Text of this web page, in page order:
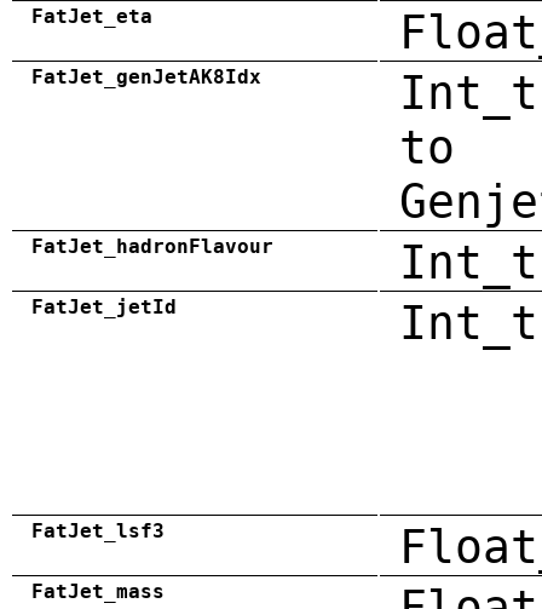
FatJet_eta
FatJet_genJetAK8Idx
to
FatJet_hadronFlavour Int_t
FatJet_jetId Int_t
FatJet_lsf3
FatJet_mass